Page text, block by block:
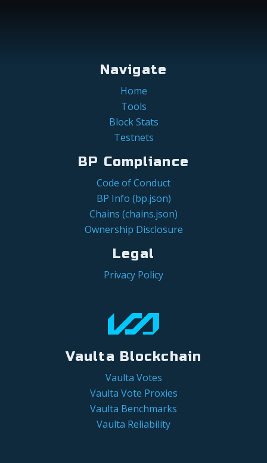
Navigate
Home
Tools
Block Stats
Testnets
BP Compliance
Code of Conduct
BP Info (bp.json)
Chains (chains.json)
Ownership Disclosure
Legal
Privacy Policy
Vaulta Blockchain
Vaulta Votes
Vaulta Vote Proxies
Vaulta Benchmarks
Vaulta Reliability